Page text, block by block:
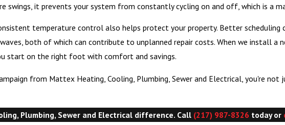
swings, it prevents your system from constantly cycling on and off, which is a
temperature control also helps protect your property. Better
both of which can contribute to unplanned repair costs. When we install a
start on the right foot with comfort and savings.
from Mattex Heating, Cooling, Plumbing, Sewer and Electrical, you're not
Plumbing, Sewer and Electrical difference. Call (217) 987-8326 today or